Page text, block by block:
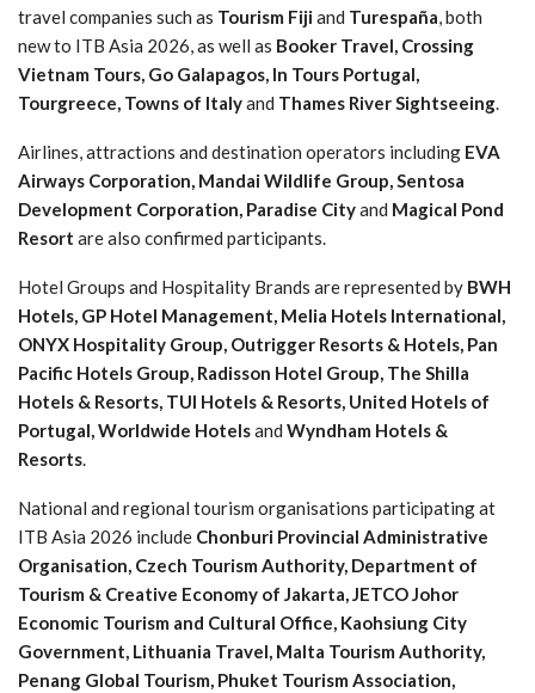
travel companies such as Tourism Fijiand Turespaña , both
new to ITB Asia 2026, as well as Booker Travel, Crossing
Vietnam Tours, Go Galapagos, In Tours Portugal,
Tourgreece, Towns of Italyand Thames River Sightseeing
Airlines, attractions and destination operators including EVA
Airways Corporation, Mandai Wildlife Group, Sentosa
Development Corporation, Paradise Cityand Magical Pond
Resort are also confirmed participants.
Hotel Groups and Hospitality Brands are represented by BWH
Hotels, GP Hotel Management, Melia Hotels International,
ONYX Hospitality Group, Outrigger Resorts & Hotels, Pan
Pacific Hotels Group, Radisson Hotel Group, The Shilla
Hotels & Resorts, TUI Hotels & Resorts, United Hotels of
Portugal, Worldwide Hotelsand Wyndham Hotels &
Resorts
National and regional tourism organisations participating at
ITB Asia 2026 include Chonburi Provincial Administrative
Organisation, Czech Tourism Authority, Department of
Tourism & Creative Economy of Jakarta, JETCO Johor
Economic Tourism and Cultural Office, Kaohsiung City
Government, Lithuania Travel, Malta Tourism Authority,
Penang Global Tourism, Phuket Tourism Association,